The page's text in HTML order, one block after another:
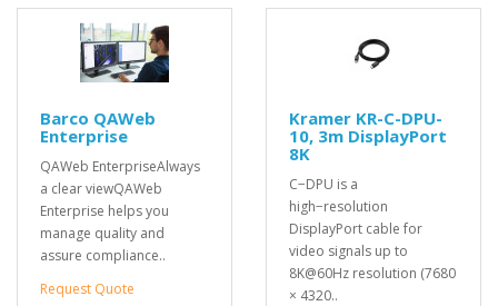
Barco QAWeb
Enterprise
QAWeb EnterpriseAlways
a clear viewQAWeb
Enterprise helps you
manage quality and
assure compliance..
Request Quote
Kramer KR-C-DPU-
10, 3m DisplayPort
8K
C−DPU is a
high−resolution
DisplayPort cable for
video signals up to
8K@60Hz resolution (7680
× 4320..